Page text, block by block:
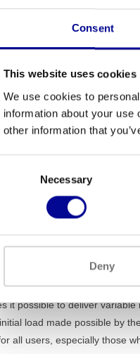
Consent
This website uses cookies
We use cookies to
information about your
other information that
Necessary
Deny
of settings that are
exercises en a full control
by the R & D-Centre of
selected equipment
makes the movement
it possible to deliver
load made possible by
all users, especially those